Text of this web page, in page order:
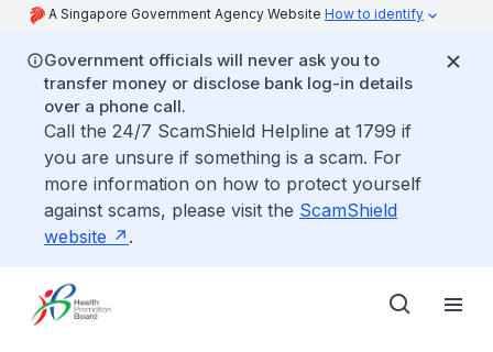
A Singapore Government Agency Website How to identify
Government officials will never ask you to
transfer money or disclose bank log-in details
over a phone call.
Call the 24/7 ScamShield Helpline at 1799 if
you are unsure if something is a scam. For
more information on how to protect yourself
against scams, please visit the ScamShield
website
.